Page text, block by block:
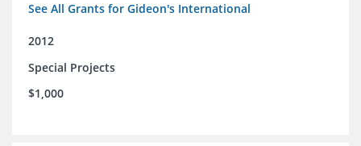
See All Grants for Gideon's International
2012
Special Projects
$1,000